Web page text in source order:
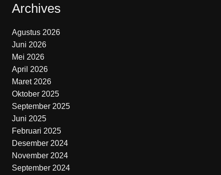
Archives
Agustus 2026
Juni 2026
Mei 2026
April 2026
Maret 2026
Oktober 2025
September 2025
Juni 2025
Februari 2025
Desember 2024
November 2024
September 2024